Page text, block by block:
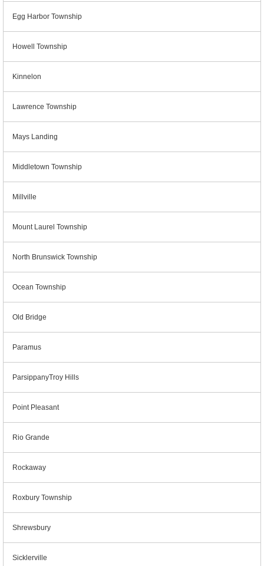
Egg Harbor Township
Howell Township
Kinnelon
Lawrence Township
Mays Landing
Middletown Township
Millville
Mount Laurel Township
North Brunswick Township
Ocean Township
Old Bridge
Paramus
ParsippanyTroy Hills
Point Pleasant
Rio Grande
Rockaway
Roxbury Township
Shrewsbury
Sicklerville